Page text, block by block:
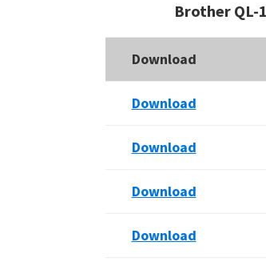
Brother QL-
Download
Download
Download
Download
Download